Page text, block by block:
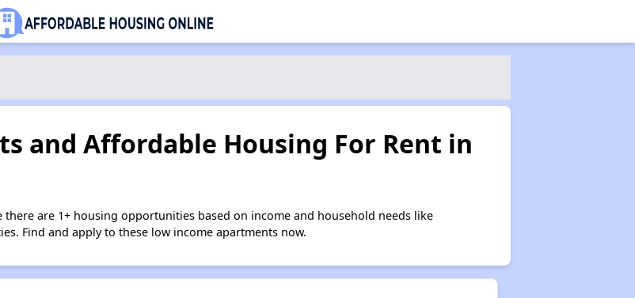
and Affordable Housing For Rent in
are 1+ housing opportunities based on income and household needs like
Find and apply to these low income apartments now.